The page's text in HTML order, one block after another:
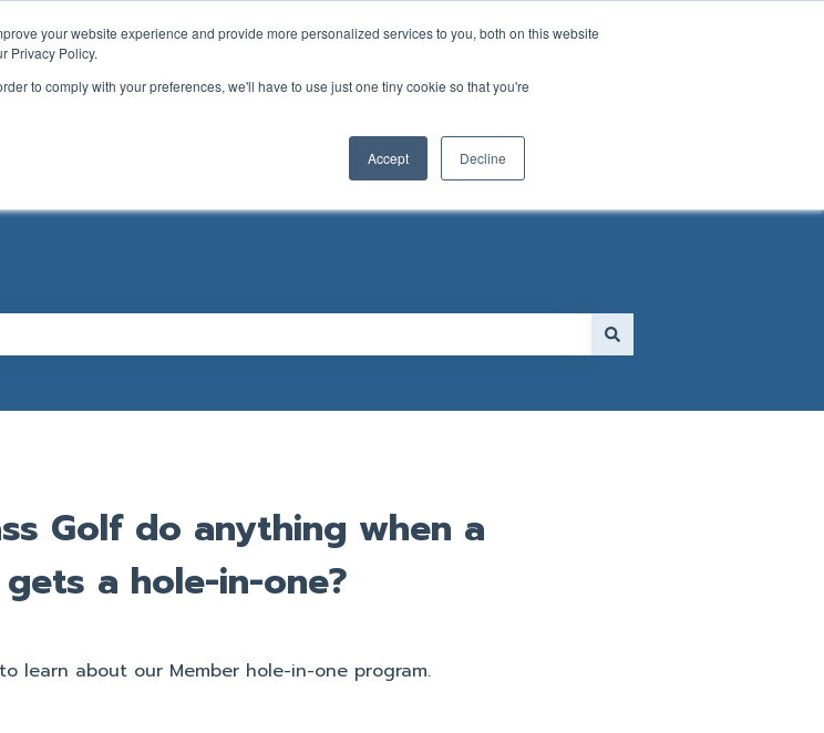
your website experience and provide more personalized services to you, both on this website
Privacy Policy.
to comply with your preferences, we'll have to use just one tiny cookie so that you're
Accept Decline
Golf do anything when a
a hole-in-one?
to learn about our Member hole-in-one program.